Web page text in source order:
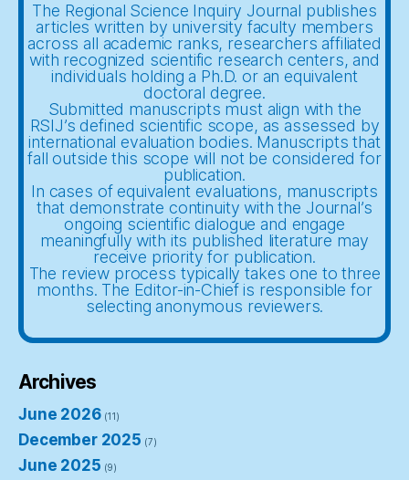
The Regional Science Inquiry Journal publishes
articles written by university faculty members
across all academic ranks, researchers affiliated
with recognized scientific research centers, and
individuals holding a Ph.D. or an equivalent
doctoral degree.
Submitted manuscripts must align with the
RSIJ’s defined scientific scope, as assessed by
international evaluation bodies. Manuscripts that
fall outside this scope will not be considered for
publication.
In cases of equivalent evaluations, manuscripts
that demonstrate continuity with the Journal’s
ongoing scientific dialogue and engage
meaningfully with its published literature may
receive priority for publication.
The review process typically takes one to three
months. The Editor-in-Chief is responsible for
selecting anonymous reviewers.
Archives
June 2026(11)
December 2025 (7)
June 2025 (9)